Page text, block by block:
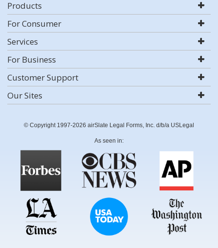
Products
For Consumer
Services
For Business
Customer Support
Our Sites
© Copyright 1997-2026 airSlate Legal Forms, Inc. d/b/a USLegal
As seen in: